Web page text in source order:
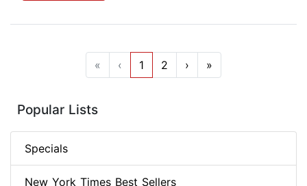
« ‹ 1 2 › »
Popular Lists
Specials
New York Times Best Sellers